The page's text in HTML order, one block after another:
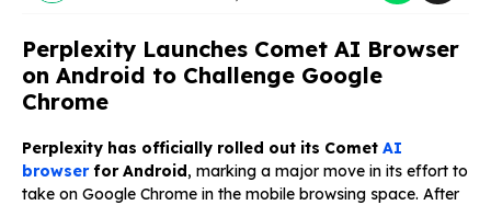
Perplexity Launches Comet AI Browser
on Android to Challenge Google
Chrome
Perplexity has officially rolled out its Comet AI
browserfor Android, marking a major move in its effort to
take on Google Chrome in the mobile browsing space. After